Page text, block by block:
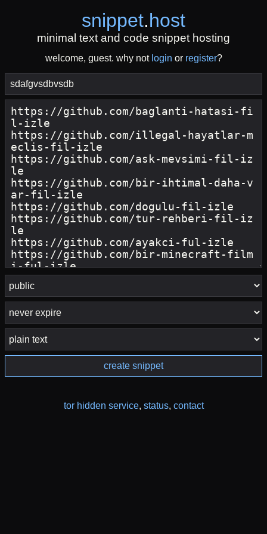
snippet.host
minimal text and code snippet hosting
welcome, guest. why not login or register?
create snippet
tor hidden service, status, contact